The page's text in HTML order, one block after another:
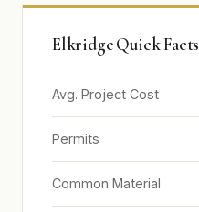
Elkridge Quick Facts
Avg. Project Cost
Permits
Common Material